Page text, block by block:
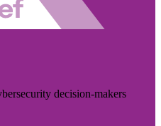
decision-makers